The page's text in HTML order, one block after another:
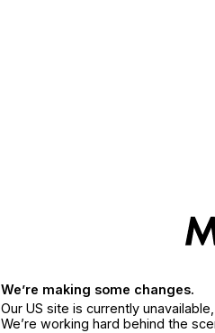
We’re making some changes.
Our US site is currently
We’re working hard behind the